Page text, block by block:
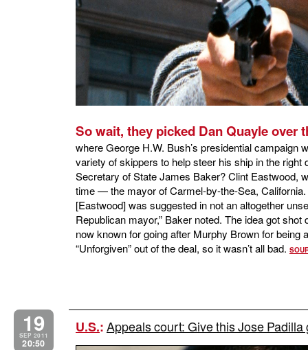
So wait, they picked Dan Quayle over
where George H.W. Bush’s presidential campaign
variety of skippers to help steer his ship in the
Secretary of State James Baker? Clint Eastwood,
time — the mayor of Carmel-by-the-Sea,
[Eastwood] was suggested in not an altogether
Republican mayor,” Baker noted. The idea got
now known for going after Murphy Brown for being
“Unforgiven” out of the deal, so it wasn’t all bad.
19
SEP 2011
20:50
U.S.:Appeals court: Give this Jose